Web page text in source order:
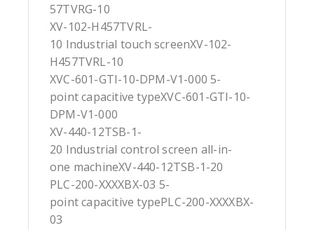
57TVRG-10
XV-102-H457TVRL-
10 Industrial touch screenXV-102-
H457TVRL-10
XVC-601-GTI-10-DPM-V1-000 5-
point capacitive typeXVC-601-GTI-10-
DPM-V1-000
XV-440-12TSB-1-
20 Industrial control screen all-in-
one machineXV-440-12TSB-1-20
PLC-200-XXXXBX-03 5-
point capacitive typePLC-200-XXXXBX-
03